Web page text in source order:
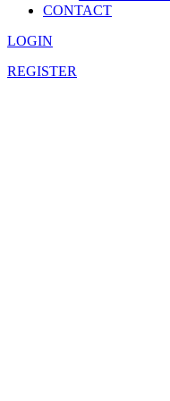
CONTACT
LOGIN
REGISTER